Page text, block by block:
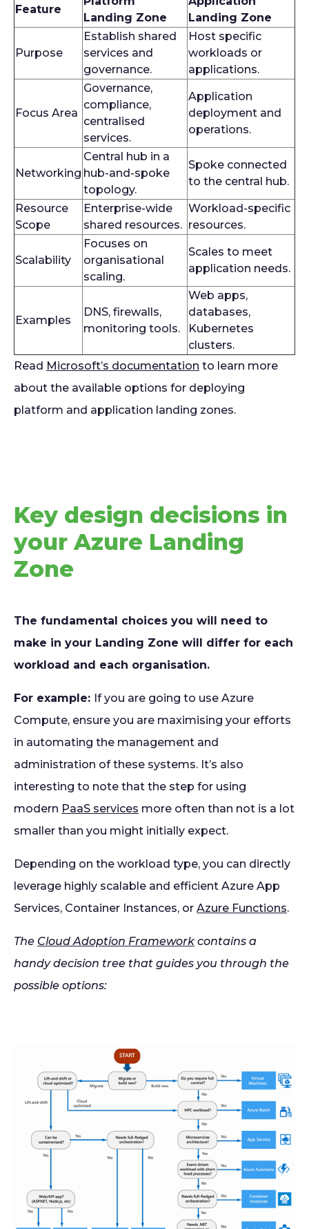
Feature
Landing Zone
Landing Zone
Purpose
Establish shared
services and
governance.
Host specific
workloads or
applications.
Focus Area
Governance,
compliance,
centralised
services.
Application
deployment and
operations.
Networking
Central hub in a
hub-and-spoke
topology.
Spoke connected
to the central hub.
Resource
Scope
Enterprise-wide
shared resources.
Workload-specific
resources.
Scalability
Focuses on
organisational
scaling.
Scales to meet
application needs.
Examples
DNS, firewalls,
monitoring tools.
Web apps,
databases,
Kubernetes
clusters.
Read Microsoft’s documentation to learn more
about the available options for deploying
platform and application landing zones.
Key design decisions in
your Azure Landing
Zone
The fundamental choices you will need to
make in your Landing Zone will differ for each
workload and each organisation.
For example: If you are going to use Azure
Compute, ensure you are maximising your efforts
in automating the management and
administration of these systems. It’s also
interesting to note that the step for using
modern PaaS services more often than not is a lot
smaller than you might initially expect.
Depending on the workload type, you can directly
leverage highly scalable and efficient Azure App
Services, Container Instances, or Azure Functions.
The Cloud Adoption Framework contains a
handy decision tree that guides you through the
possible options: